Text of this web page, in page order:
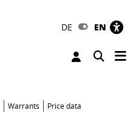
DE EN
Toggle
Warrants Price data